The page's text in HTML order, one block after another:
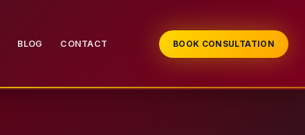
BLOG CONTACT BOOK CONSULTATION